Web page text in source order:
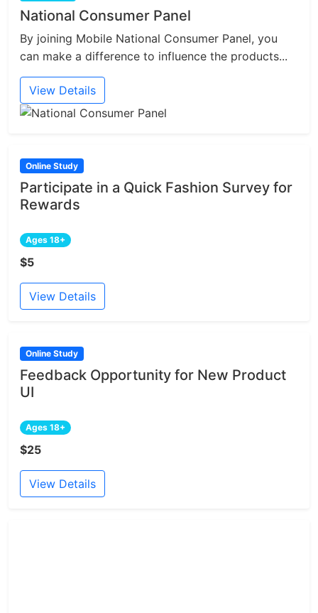
National Consumer Panel
By joining Mobile National Consumer Panel, you
can make a difference to influence the products...
View Details
Online Study
Participate in a Quick Fashion Survey for
Rewards
Ages 18+
$5
View Details
Online Study
Feedback Opportunity for New Product
UI
Ages 18+
$25
View Details